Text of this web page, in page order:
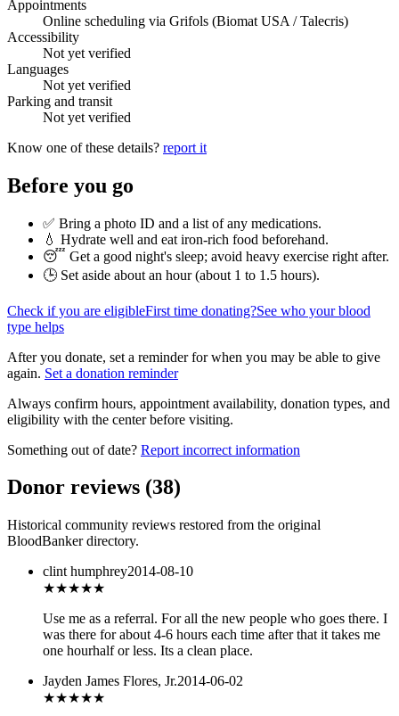
Appointments
Online scheduling via Grifols (Biomat USA / Talecris)
Accessibility
Not yet verified
Languages
Not yet verified
Parking and transit
Not yet verified
Know one of these details? report it
Before you go
✅ Bring a photo ID and a list of any medications.
💧 Hydrate well and eat iron-rich food beforehand.
😴 Get a good night's sleep; avoid heavy exercise right after.
🕒 Set aside about an hour (about 1 to 1.5 hours).
Check if you are eligibleFirst time donating?See who your blood
type helps
After you donate, set a reminder for when you may be able to give
again. Set a donation reminder
Always confirm hours, appointment availability, donation types, and
eligibility with the center before visiting.
Something out of date? Report incorrect information
Donor reviews (38)
Historical community reviews restored from the original
BloodBanker directory.
clint humphrey2014-08-10
★★★★★
Use me as a referral. For all the new people who goes there. I
was there for about 4-6 hours each time after that it takes me
one hourhalf or less. Its a clean place.
Jayden James Flores, Jr.2014-06-02
★★★★★